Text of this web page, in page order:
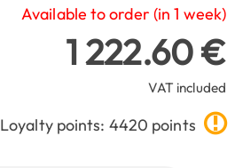
Available to order (in 1 week)
1 222.60 €
VAT included
Loyalty points: 4420 points